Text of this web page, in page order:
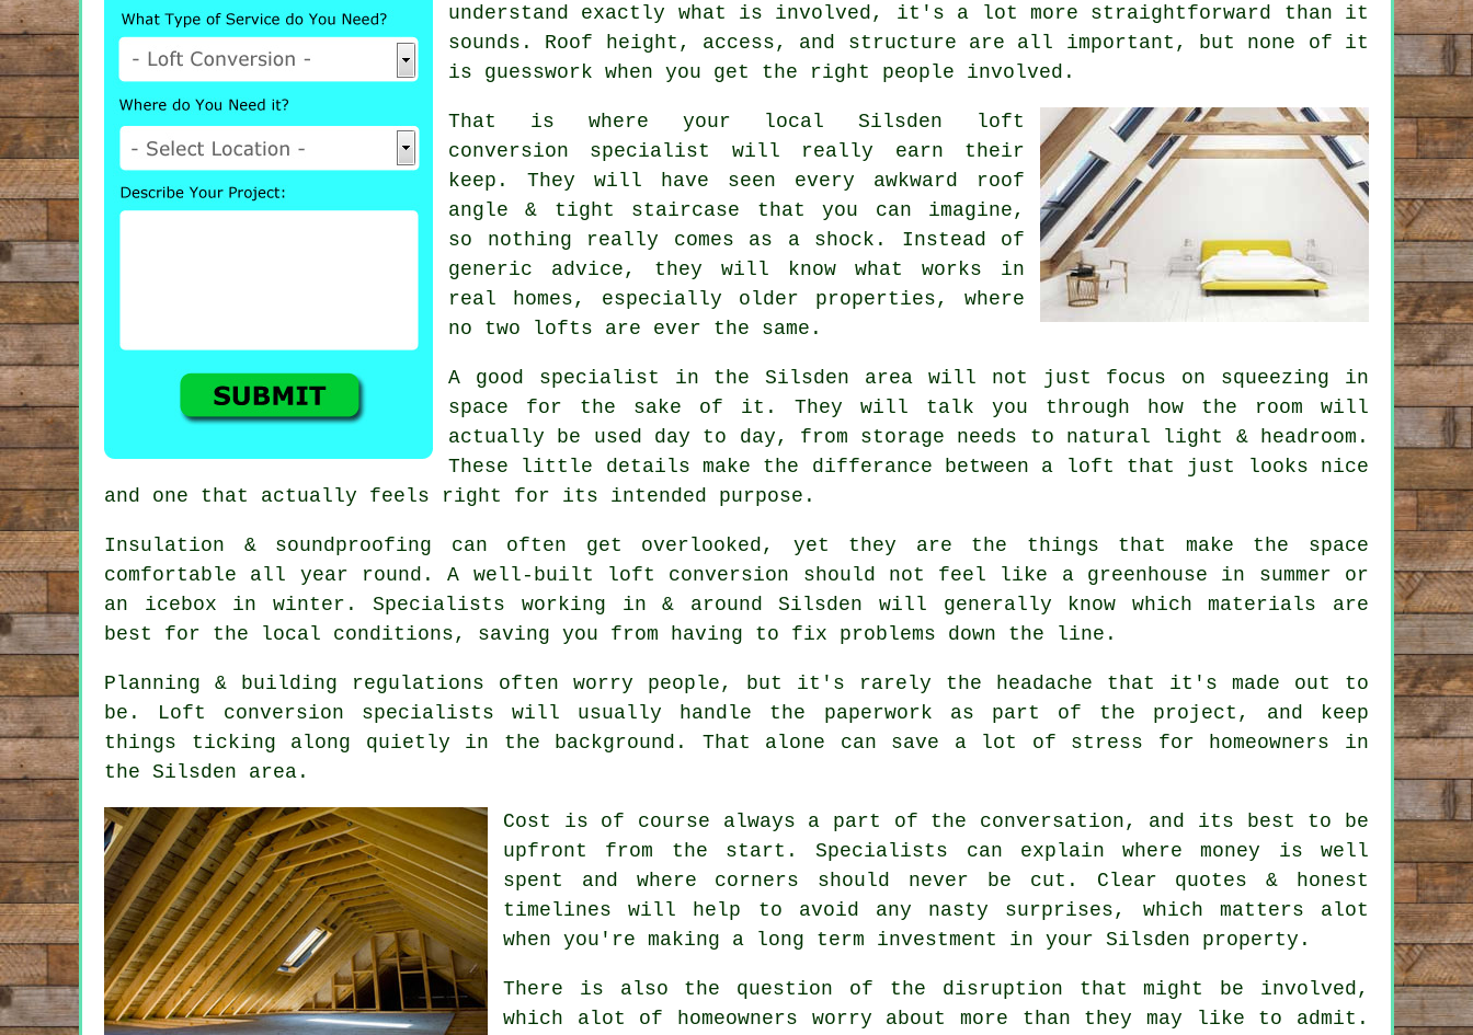
understand exactly what is involved, it's a lot more straightforward than it
sounds. Roof height, access, and structure are all important, but none of it
is guesswork when you get the right people involved.
That is where your local Silsden loft
conversion specialist
will really earn their
keep. They will have seen every awkward roof
angle & tight staircase that you can imagine,
so nothing really comes as a shock. Instead of
generic advice, they will know what works in
real homes, especially older properties, where
no two lofts are ever the same.
A good specialist in the Silsden area will not just focus on squeezing in
space for the sake of it. They will talk you through how the room will
actually be used day to day, from storage needs to natural light & headroom.
These little details make the differance between a
loft that just looks nice
and one that actually feels right for its intended purpose.
Insulation & soundproofing can often get overlooked, yet they are the things that make the space
comfortable all year round. A well-built
loft conversion should not feel like a greenhouse in summer or
an icebox in winter. Specialists working in & around Silsden will generally know which materials are
best for the local conditions, saving you from having to fix problems down the line.
Planning & building regulations often worry people, but it's rarely the headache that it's made out to
be. Loft conversion specialists will usually handle the paperwork as part of the project, and keep
things ticking along quietly in the background. That alone can save a lot of stress for homeowners in
the Silsden area.
Cost is of course always a part of the conversation, and its best to be
upfront from the start. Specialists can explain where money is well
spent and where corners should never be cut. Clear quotes & honest
timelines will help to avoid any nasty surprises, which matters alot
when you're making a long term investment in your Silsden property.
There is also the question of the disruption that might be involved,
which alot of homeowners worry about more than they may like to admit.